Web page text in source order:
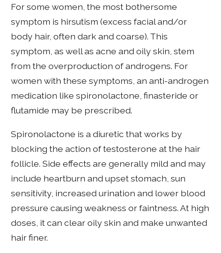
For some women, the most bothersome
symptom is hirsutism (excess facial and/or
body hair, often dark and coarse). This
symptom, as well as acne and oily skin, stem
from the overproduction of androgens. For
women with these symptoms, an anti-androgen
medication like spironolactone, finasteride or
flutamide may be prescribed.
Spironolactone is a diuretic that works by
blocking the action of testosterone at the hair
follicle. Side effects are generally mild and may
include heartburn and upset stomach, sun
sensitivity, increased urination and lower blood
pressure causing weakness or faintness. At high
doses, it can clear oily skin and make unwanted
hair finer.